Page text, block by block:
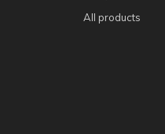
All products